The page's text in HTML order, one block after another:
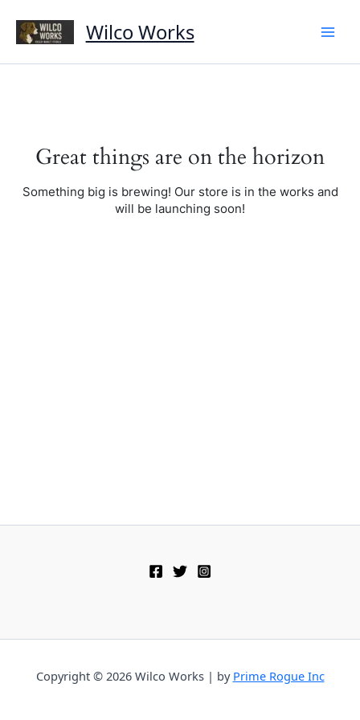
content
Wilco Works
Great things are on the horizon
Something big is brewing! Our store is in the works and
will be launching soon!
Copyright © 2026 Wilco Works | by Prime Rogue Inc